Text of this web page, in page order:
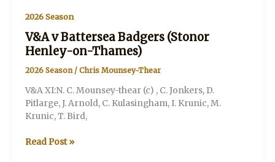
2026 Season
V&A v Battersea Badgers (Stonor
Henley-on-Thames)
2026 Season/ Chris Mounsey-Thear
V&A XI:N. C. Mounsey-thear (c) , C. Jonkers, D.
Pitlarge, J. Arnold, C. Kulasingham, I. Krunic, M.
Krunic, T. Bird,
V&A
Read Post »